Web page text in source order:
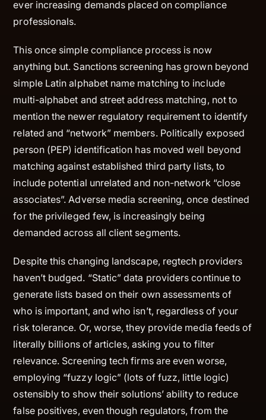
ever increasing demands placed on compliance
professionals.
This once simple compliance process is now
anything but. Sanctions screening has grown beyond
simple Latin alphabet name matching to include
multi-alphabet and street address matching, not to
mention the newer regulatory requirement to identify
related and “network” members. Politically exposed
person (PEP) identification has moved well beyond
matching against established third party lists, to
include potential unrelated and non-network “close
associates”. Adverse media screening, once destined
for the privileged few, is increasingly being
demanded across all client segments.
Despite this changing landscape, regtech providers
haven’t budged. “Static” data providers continue to
generate lists based on their own assessments of
who is important, and who isn’t, regardless of your
risk tolerance. Or, worse, they provide media feeds of
literally billions of articles, asking you to filter
relevance. Screening tech firms are even worse,
employing “fuzzy logic” (lots of fuzz, little logic)
ostensibly to show their solutions’ ability to reduce
false positives, even though regulators, from the